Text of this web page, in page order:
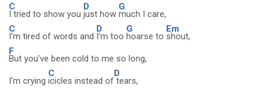
C
I tried to show you
D
just how
G
much I care,
C
I'm tired of words and
D
I'm too
G
hoarse to
Em
shout,
F
But you've been cold to me so long,
I'm crying
C
icicles instead of
D
tears,